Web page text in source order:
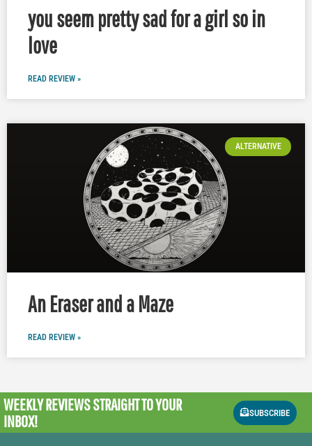
you seem pretty sad for a girl so in
love
READ REVIEW »
ALTERNATIVE
An Eraser and a Maze
READ REVIEW »
WEEKLY REVIEWSSTRAIGHT TO YOUR
INBOX!
SUBSCRIBE